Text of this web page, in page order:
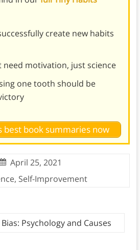
create new habits
need motivation, just science
one tooth should be
best book summaries now
April 25, 2021
, Self-Improvement
Psychology and Causes